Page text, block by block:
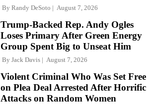
By Randy DeSoto August 7, 2026
Trump-Backed Rep. Andy Ogles
Loses Primary After Green Energy
Group Spent Big to Unseat Him
By Jack Davis August 7, 2026
Violent Criminal Who Was Set Free
on Plea Deal Arrested After Horrific
Attacks on Random Women